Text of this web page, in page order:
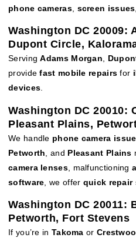
phone cameras, screen issues
Washington DC 20009:
Dupont Circle,
ServingAdams Morgan
providefast mobile repairs for
devices
Washington DC 20010:
Pleasant Plains,
We handle phone camera
Petworth , and Pleasant Plains
camera lenses, malfunctioning
software , we offer quick repair
Washington DC 20011:
Petworth, Fort Stevens
If you’re in Takoma or